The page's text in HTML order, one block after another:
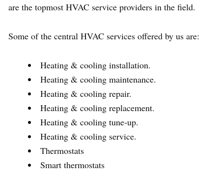
are the topmost HVAC service providers in the field.
Some of the central HVAC services offered by us are:
Heating & cooling installation.
Heating & cooling maintenance.
Heating & cooling repair.
Heating & cooling replacement.
Heating & cooling tune-up.
Heating & cooling service.
Thermostats
Smart thermostats